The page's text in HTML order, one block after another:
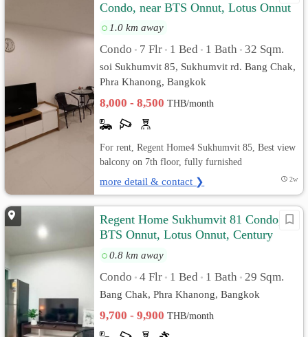
Condo, near BTS Onnut, Lotus Onnut
1.0 km away
Condo • 7 Flr • 1 Bed • 1 Bath • 32 Sqm.
soi Sukhumvit 85, Sukhumvit rd. Bang Chak,
Phra Khanong, Bangkok
8,000 - 8,500THB/month
For rent, Regent Home4 Sukhumvit 85, Best view
balcony on 7th floor, fully furnished
more detail & contact ❯ 2w
Regent Home Sukhumvit 81 Condo,
BTS Onnut, Lotus Onnut, Century
Plaza
0.8 km away
Condo • 4 Flr • 1 Bed • 1 Bath • 29 Sqm.
Bang Chak, Phra Khanong, Bangkok
9,700 - 9,900THB/month